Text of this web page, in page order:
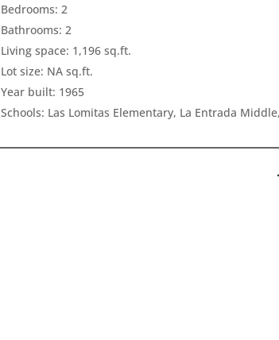
Bedrooms: 2
Bathrooms: 2
Living space: 1,196 sq.ft.
Lot size: NA sq.ft.
Year built: 1965
Schools: Las Lomitas Elementary, La Entrada